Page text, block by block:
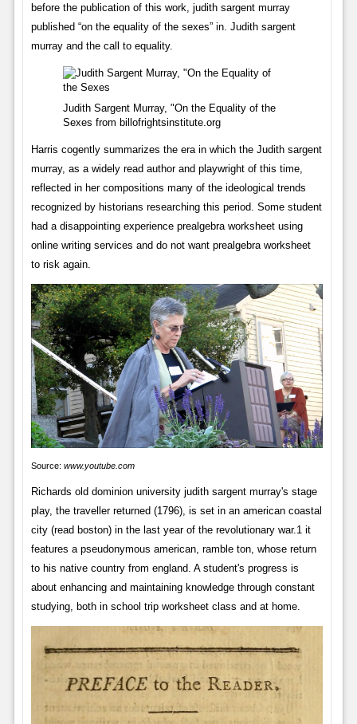
before the publication of this work, judith sargent murray
published “on the equality of the sexes” in. Judith sargent
murray and the call to equality.
Judith Sargent Murray, "On the Equality of the
Sexes from billofrightsinstitute.org
Harris cogently summarizes the era in which the Judith sargent
murray, as a widely read author and playwright of this time,
reflected in her compositions many of the ideological trends
recognized by historians researching this period. Some student
had a disappointing experience prealgebra worksheet using
online writing services and do not want prealgebra worksheet
to risk again.
Source: www.youtube.com
Richards old dominion university judith sargent murray's stage
play, the traveller returned (1796), is set in an american coastal
city (read boston) in the last year of the revolutionary war.1 it
features a pseudonymous american, ramble ton, whose return
to his native country from england. A student's progress is
about enhancing and maintaining knowledge through constant
studying, both in school trip worksheet class and at home.